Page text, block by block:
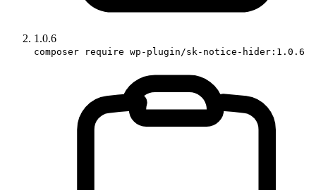
1.0.6
composer require wp-plugin/sk-notice-hider:1.0.6